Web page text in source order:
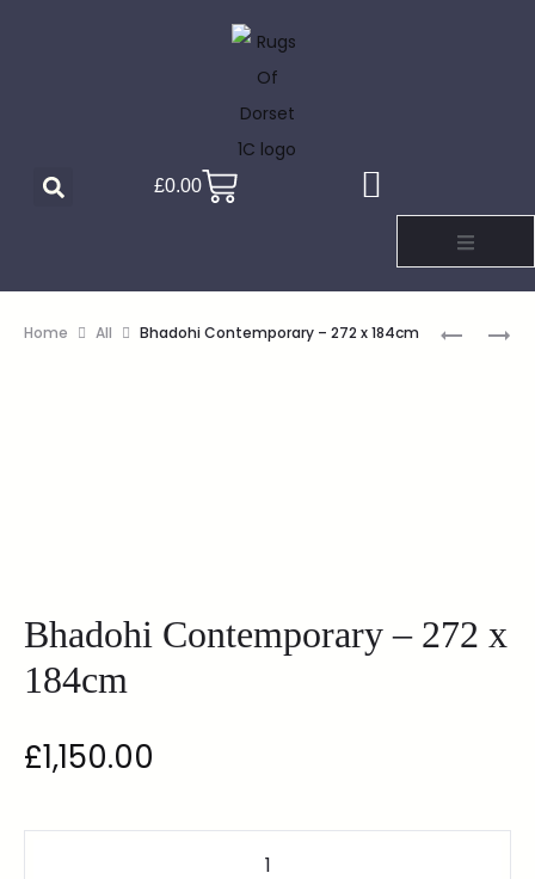
£0.00
Home All Bhadohi Contemporary – 272 x 184cm
Bhadohi Contemporary – 272 x
184cm
£1,150.00